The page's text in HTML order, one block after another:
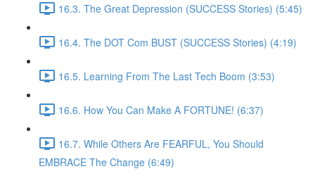
16.3. The Great Depression (SUCCESS Stories) (5:45)
16.4. The DOT Com BUST (SUCCESS Stories) (4:19)
16.5. Learning From The Last Tech Boom (3:53)
16.6. How You Can Make A FORTUNE! (6:37)
16.7. While Others Are FEARFUL, You Should
EMBRACE The Change (6:49)